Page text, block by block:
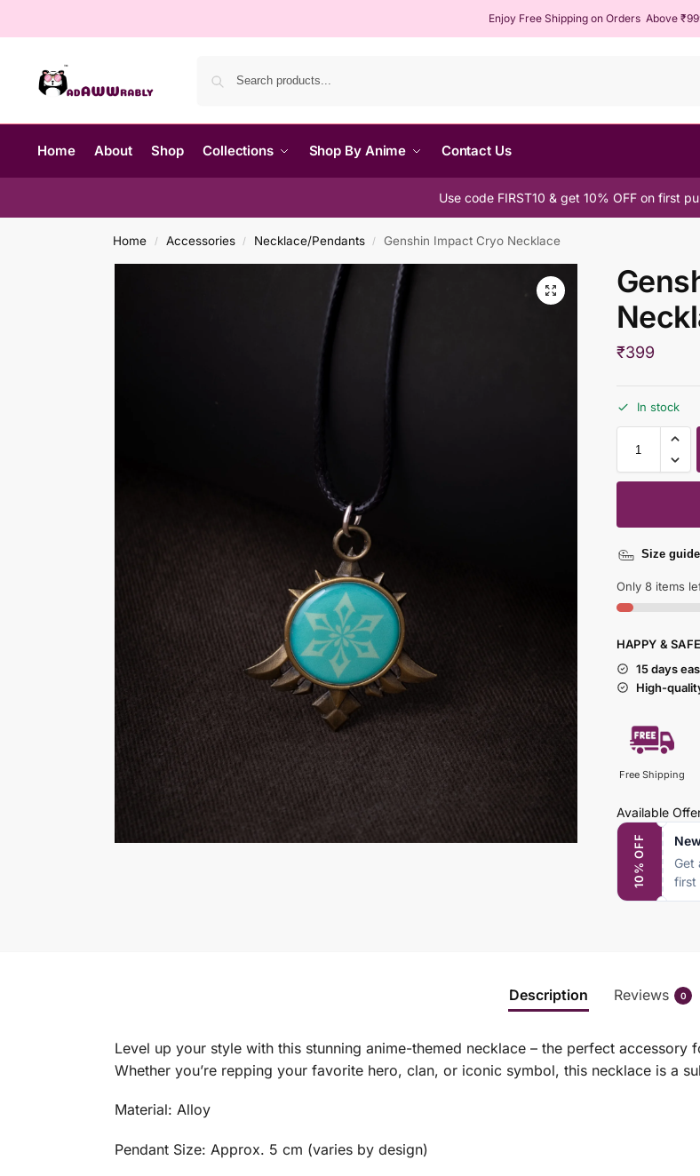
Enjoy Free Shipping on Orders Above
Home About Shop Collections Shop By Anime Contact Us
Use code FIRST10 & get 10% OFF on first
Home / Accessories / Necklace/Pendants / Genshin Impact Cryo Necklace
₹399
In stock
Size guide
Only 8 items
HAPPY &
15 days
High-
Free Shipping
Available
10% OFF Get
first
Description Reviews 0
Level up your style with this stunning anime-themed necklace – the perfect
Whether you’re repping your favorite hero, clan, or iconic symbol, this necklace is a
Material: Alloy
Pendant Size: Approx. 5 cm (varies by design)